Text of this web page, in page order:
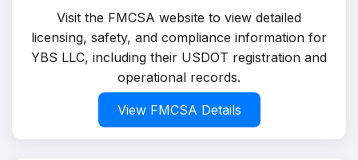
Visit the FMCSA website to view detailed
licensing, safety, and compliance information for
YBS LLC, including their USDOT registration and
operational records.
View FMCSA Details